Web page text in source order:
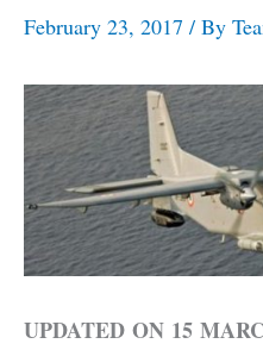
February 23, 2017 / By
UPDATED ON 15